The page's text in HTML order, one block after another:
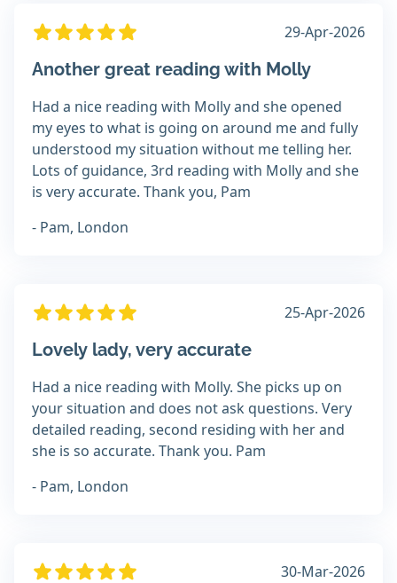
29-Apr-2026
Another great reading with Molly
Had a nice reading with Molly and she opened
my eyes to what is going on around me and fully
understood my situation without me telling her.
Lots of guidance, 3rd reading with Molly and she
is very accurate. Thank you, Pam
- Pam, London
25-Apr-2026
Lovely lady, very accurate
Had a nice reading with Molly. She picks up on
your situation and does not ask questions. Very
detailed reading, second residing with her and
she is so accurate. Thank you. Pam
- Pam, London
30-Mar-2026